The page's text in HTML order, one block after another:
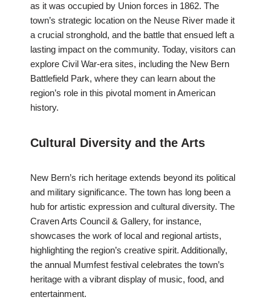
as it was occupied by Union forces in 1862. The
town’s strategic location on the Neuse River made it
a crucial stronghold, and the battle that ensued left a
lasting impact on the community. Today, visitors can
explore Civil War-era sites, including the New Bern
Battlefield Park, where they can learn about the
region’s role in this pivotal moment in American
history.
Cultural Diversity and the Arts
New Bern’s rich heritage extends beyond its political
and military significance. The town has long been a
hub for artistic expression and cultural diversity. The
Craven Arts Council & Gallery, for instance,
showcases the work of local and regional artists,
highlighting the region’s creative spirit. Additionally,
the annual Mumfest festival celebrates the town’s
heritage with a vibrant display of music, food, and
entertainment.